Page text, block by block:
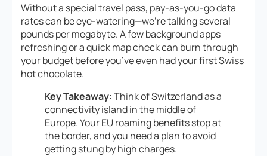
Without a special travel pass, pay-as-you-go data
rates can be eye-watering—we’re talking several
pounds per megabyte. A few background apps
refreshing or a quick map check can burn through
your budget before you’ve even had your first Swiss
hot chocolate.
Key Takeaway:Think of Switzerland as a
connectivity island in the middle of
Europe. Your EU roaming benefits stop at
the border, and you need a plan to avoid
getting stung by high charges.